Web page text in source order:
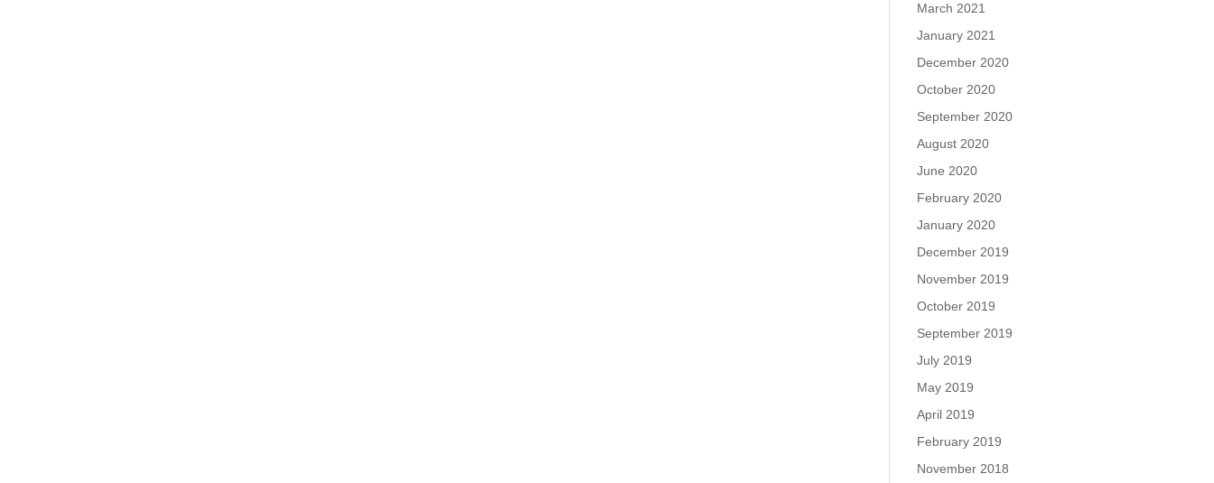
March 2021
January 2021
December 2020
October 2020
September 2020
August 2020
June 2020
February 2020
January 2020
December 2019
November 2019
October 2019
September 2019
July 2019
May 2019
April 2019
February 2019
November 2018